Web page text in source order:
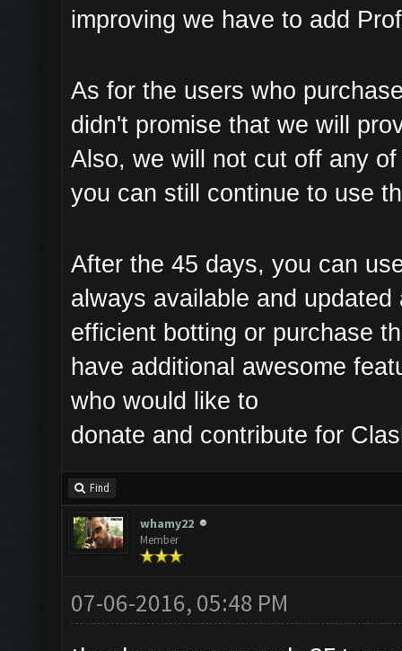
improving we have to add
As for the users who
didn't promise that we will
Also, we will not cut off any
you can still continue to use
After the 45 days, you can
always available and
efficient botting or purchase
have additional awesome
who would like to
donate and contribute for
Find
whamy22
Member
07-06-2016, 05:48 PM